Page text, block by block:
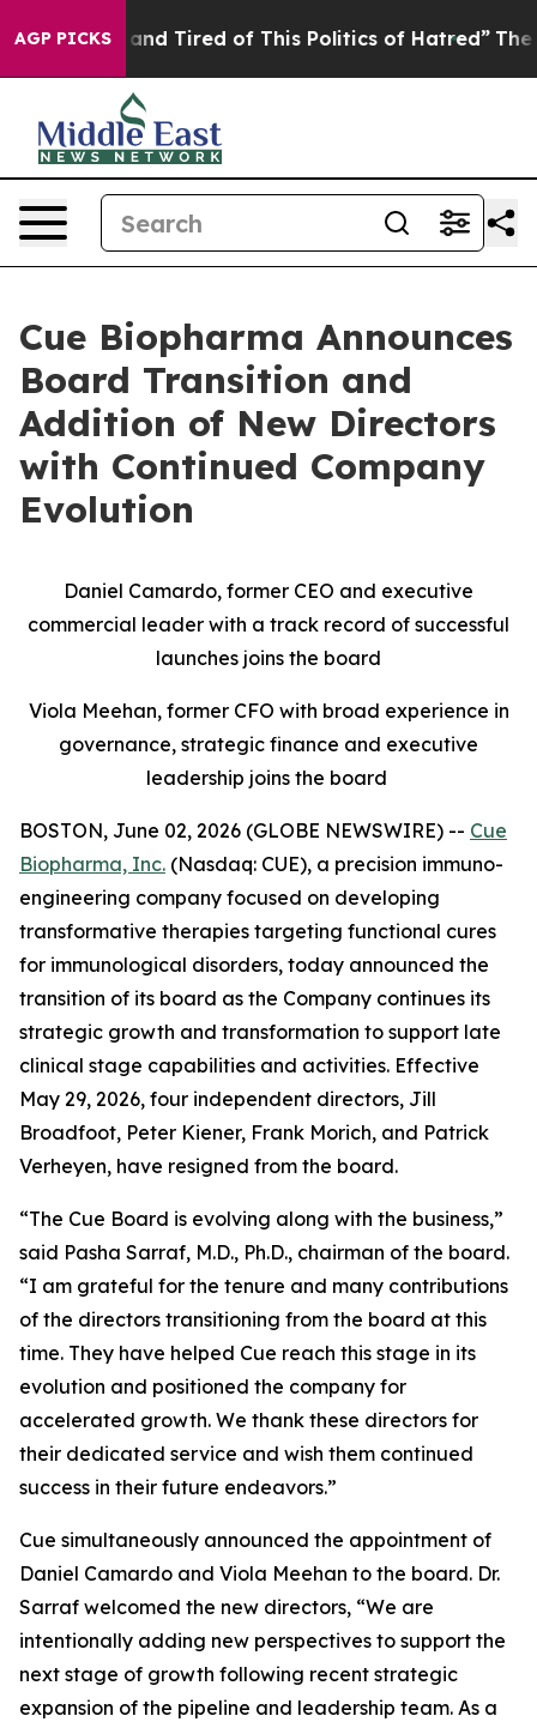
AGP PICKS
and Tired of This Politics of Hatred” The Story
Cue Biopharma Announces
Board Transition and
Addition of New Directors
with Continued Company
Evolution
Daniel Camardo, former CEO and executive
commercial leader with a track record of successful
launches joins the board
Viola Meehan, former CFO with broad experience in
governance, strategic finance and executive
leadership joins the board
BOSTON, June 02, 2026 (GLOBE NEWSWIRE) -- Cue
Biopharma, Inc. (Nasdaq: CUE), a precision immuno-
engineering company focused on developing
transformative therapies targeting functional cures
for immunological disorders, today announced the
transition of its board as the Company continues its
strategic growth and transformation to support late
clinical stage capabilities and activities. Effective
May 29, 2026, four independent directors, Jill
Broadfoot, Peter Kiener, Frank Morich, and Patrick
Verheyen, have resigned from the board.
“The Cue Board is evolving along with the business,”
said Pasha Sarraf, M.D., Ph.D., chairman of the board.
“I am grateful for the tenure and many contributions
of the directors transitioning from the board at this
time. They have helped Cue reach this stage in its
evolution and positioned the company for
accelerated growth. We thank these directors for
their dedicated service and wish them continued
success in their future endeavors.”
Cue simultaneously announced the appointment of
Daniel Camardo and Viola Meehan to the board. Dr.
Sarraf welcomed the new directors, “We are
intentionally adding new perspectives to support the
next stage of growth following recent strategic
expansion of the pipeline and leadership team. As a